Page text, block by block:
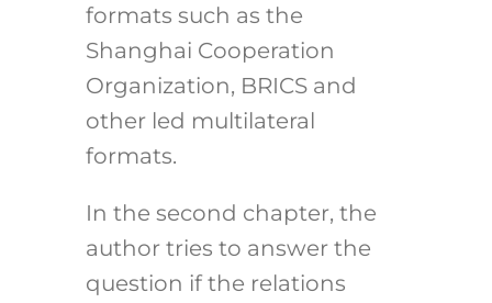
formats such as the
Shanghai Cooperation
Organization, BRICS and
other led multilateral
formats.
In the second chapter, the
author tries to answer the
question if the relations